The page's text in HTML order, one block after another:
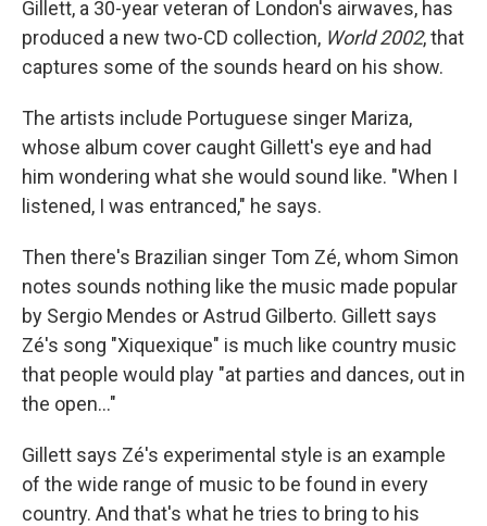
Gillett, a 30-year veteran of London's airwaves, has
produced a new two-CD collection, World 2002, that
captures some of the sounds heard on his show.
The artists include Portuguese singer Mariza,
whose album cover caught Gillett's eye and had
him wondering what she would sound like. "When I
listened, I was entranced," he says.
Then there's Brazilian singer Tom Zé, whom Simon
notes sounds nothing like the music made popular
by Sergio Mendes or Astrud Gilberto. Gillett says
Zé's song "Xiquexique" is much like country music
that people would play "at parties and dances, out in
the open..."
Gillett says Zé's experimental style is an example
of the wide range of music to be found in every
country. And that's what he tries to bring to his